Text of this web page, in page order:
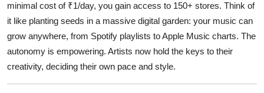
minimal cost of ₹1/day, you gain access to 150+ stores. Think of
it like planting seeds in a massive digital garden: your music can
grow anywhere, from Spotify playlists to Apple Music charts. The
autonomy is empowering. Artists now hold the keys to their
creativity, deciding their own pace and style.